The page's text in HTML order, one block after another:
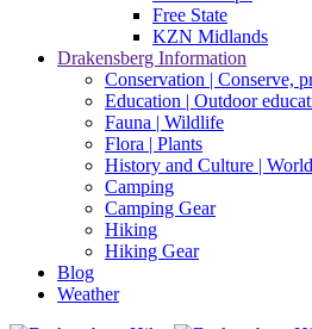
Free State
KZN Midlands
Drakensberg Information
Conservation | Conserve,
Education | Outdoor
Fauna | Wildlife
Flora | Plants
History and Culture |
Camping
Camping Gear
Hiking
Hiking Gear
Blog
Weather